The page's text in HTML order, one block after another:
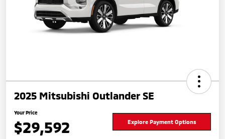
2025 Mitsubishi Outlander SE
Your Price
$29,592 Explore Payment Options